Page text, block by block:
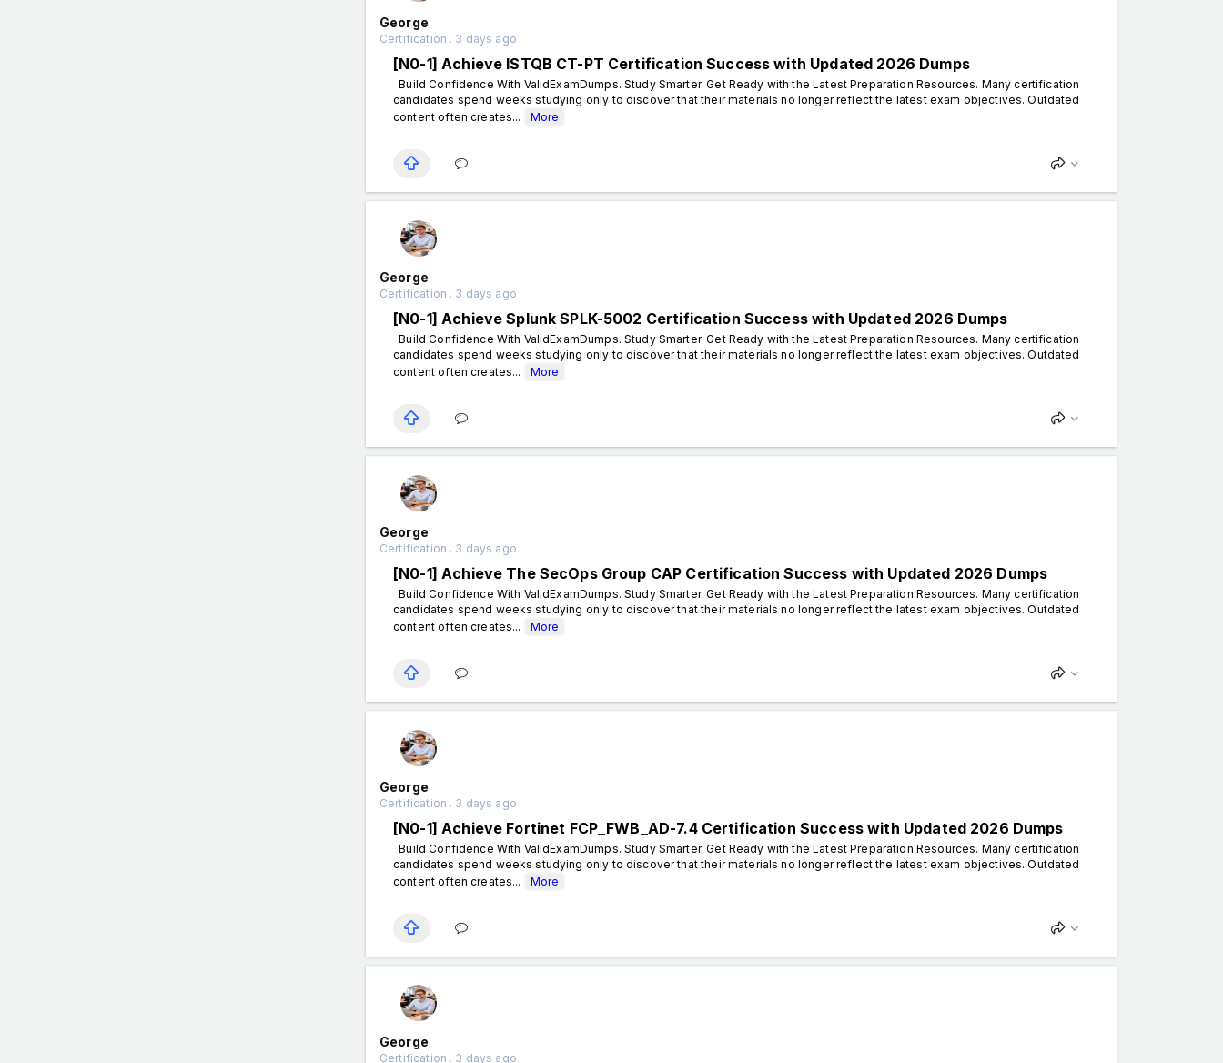
George
Certification . 3 days ago
[N0-1] Achieve ISTQB CT-PT Certification Success with Updated 2026 Dumps
Build Confidence With ValidExamDumps. Study Smarter. Get Ready with the Latest Preparation Resources. Many certification
candidates spend weeks studying only to discover that their materials no longer reflect the latest exam objectives. Outdated
content often creates...
More
George
Certification . 3 days ago
[N0-1] Achieve Splunk SPLK-5002 Certification Success with Updated 2026 Dumps
Build Confidence With ValidExamDumps. Study Smarter. Get Ready with the Latest Preparation Resources. Many certification
candidates spend weeks studying only to discover that their materials no longer reflect the latest exam objectives. Outdated
content often creates...
More
George
Certification . 3 days ago
[N0-1] Achieve The SecOps Group CAP Certification Success with Updated 2026 Dumps
Build Confidence With ValidExamDumps. Study Smarter. Get Ready with the Latest Preparation Resources. Many certification
candidates spend weeks studying only to discover that their materials no longer reflect the latest exam objectives. Outdated
content often creates...
More
George
Certification . 3 days ago
[N0-1] Achieve Fortinet FCP_FWB_AD-7.4 Certification Success with Updated 2026 Dumps
Build Confidence With ValidExamDumps. Study Smarter. Get Ready with the Latest Preparation Resources. Many certification
candidates spend weeks studying only to discover that their materials no longer reflect the latest exam objectives. Outdated
content often creates...
More
George
Certification . 3 days ago